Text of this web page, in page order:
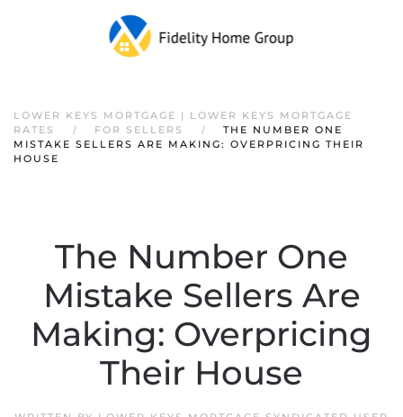
Skip to main content
LOWER KEYS MORTGAGE | LOWER KEYS MORTGAGE
RATES
FOR SELLERS
THE NUMBER ONE
MISTAKE SELLERS ARE MAKING: OVERPRICING THEIR
HOUSE
The Number One
Mistake Sellers Are
Making: Overpricing
Their House